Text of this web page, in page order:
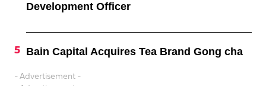
Development Officer
Bain Capital Acquires Tea Brand Gong cha
- Advertisement -